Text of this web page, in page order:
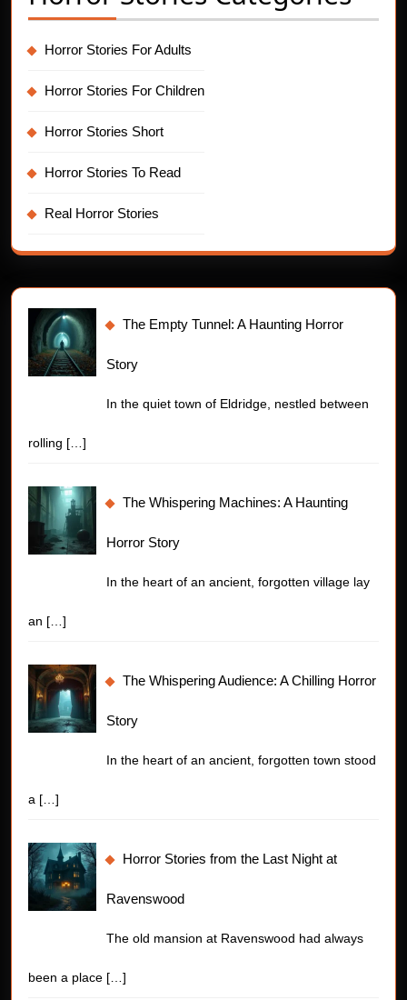
Horror Stories For Adults
Horror Stories For Children
Horror Stories Short
Horror Stories To Read
Real Horror Stories
The Empty Tunnel: A Haunting Horror
Story
In the quiet town of Eldridge, nestled between
rolling […]
The Whispering Machines: A Haunting
Horror Story
In the heart of an ancient, forgotten village lay
an […]
The Whispering Audience: A Chilling Horror
Story
In the heart of an ancient, forgotten town stood
a […]
Horror Stories from the Last Night at
Ravenswood
The old mansion at Ravenswood had always
been a place […]